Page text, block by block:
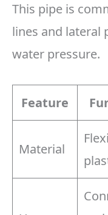
This pipe is
lines and lateral
water pressure.
Feature
Material